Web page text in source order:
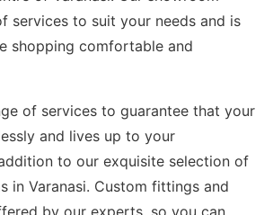
services to suit your needs and is
shopping comfortable and
of services to guarantee that your
and lives up to your
to our exquisite selection of
in Varanasi. Custom fittings and